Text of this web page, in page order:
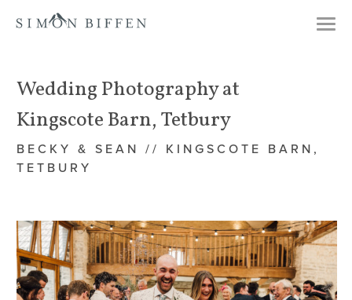
Wedding Photography at
Kingscote Barn, Tetbury
BECKY & SEAN // KINGSCOTE BARN,
TETBURY